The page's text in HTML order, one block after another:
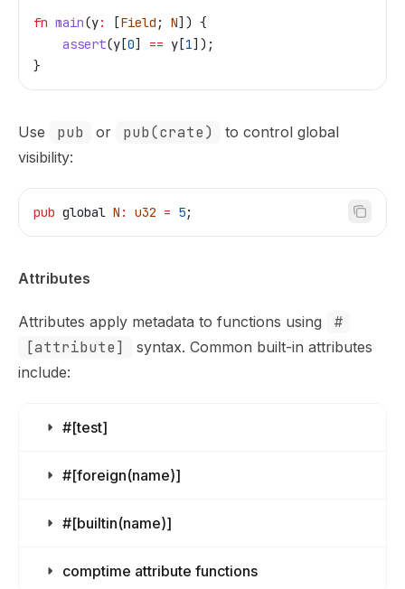
fn main(y: [Field ; N]) {
    assert
(y [0] == y [1]);
}
Use pub or pub(crate)
to control global
visibility:
pub global N : u32 = 5;
Attributes
Attributes apply metadata to functions using
#
[attribute]
syntax. Common built-in attributes
include:
#[test]
#[foreign(name)]
#[builtin(name)]
comptime attribute functions